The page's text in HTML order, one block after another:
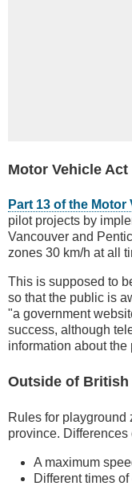
Motor Vehicle
Part 13 of the Motor
pilot projects by
Vancouver and
zones 30 km/h at all
This is supposed to
so that the public is
"a government
success, although
information about the
Outside of British
Rules for playground
province.
A maximum
Different times